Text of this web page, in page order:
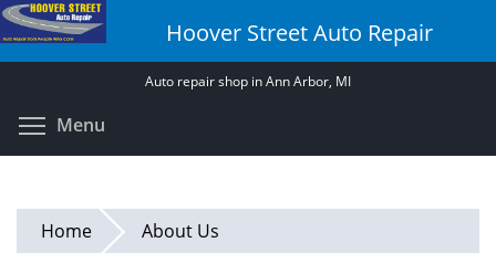
Skip
to
main
Hoover Street Auto Repair
Auto repair shop in Ann Arbor, MI
Menu
Home About Us